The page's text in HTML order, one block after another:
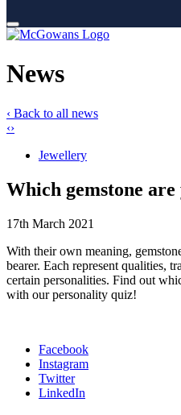
News
‹ Back to all news
‹›
Jewellery
Which gemstone
17th March 2021
With their own meaning,
bearer. Each represent qualities,
certain personalities. Find out
with our personality quiz!
Facebook
Instagram
Twitter
LinkedIn